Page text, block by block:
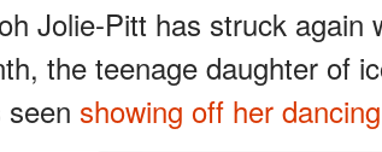
Jolie-Pitt has struck
the teenage daughter of
showing off her